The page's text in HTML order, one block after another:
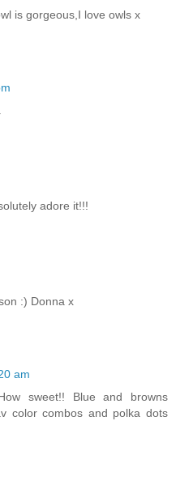
is gorgeous,I love owls x
adore it!!!
:) Donna x
am
sweet!! Blue and browns
color combos and polka dots